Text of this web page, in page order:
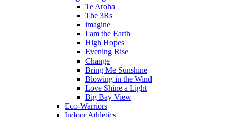
Te Aroha
The 3Rs
imagine
I am the Earth
High Hopes
Evening Rise
Change
Bring Me Sunshine
Blowing in the Wind
Love Shine a Light
Big Bay View
Eco-Warriors